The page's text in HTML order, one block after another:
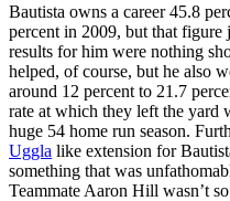
Bautista owns a career 45.8
percent in 2009, but that
results for him were nothing
helped, of course, but he also
around 12 percent to 21.7
rate at which they left the yard
huge 54 home run season.
Uggla like extension for
something that was
Teammate Aaron Hill wasn’t